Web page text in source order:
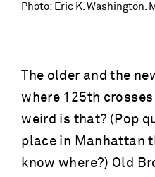
Photo: Eric K. Washington.
The older and the
where 125th
weird is that? (Pop
place in Manhattan
know where?) Old